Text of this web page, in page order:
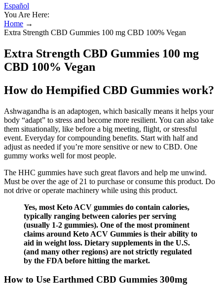
Español
You Are Here:
Home →
Extra Strength CBD Gummies 100 mg CBD 100% Vegan
Extra Strength CBD Gummies 100 mg
CBD 100% Vegan
How do Hempified CBD Gummies work?
Ashwagandha is an adaptogen, which basically means it helps your
body “adapt” to stress and become more resilient. You can also take
them situationally, like before a big meeting, flight, or stressful
event. Everyday for compounding benefits. Start with half and
adjust as needed if you’re more sensitive or new to CBD. One
gummy works well for most people.
The HHC gummies have such great flavors and help me unwind.
Must be over the age of 21 to purchase or consume this product. Do
not drive or operate machinery while using this product.
Yes, most Keto ACV gummies do contain calories,
typically ranging between calories per serving
(usually 1-2 gummies). One of the most prominent
claims around Keto ACV Gummies is their ability to
aid in weight loss. Dietary supplements in the U.S.
(and many other regions) are not strictly regulated
by the FDA before hitting the market.
How to Use Earthmed CBD Gummies 300mg